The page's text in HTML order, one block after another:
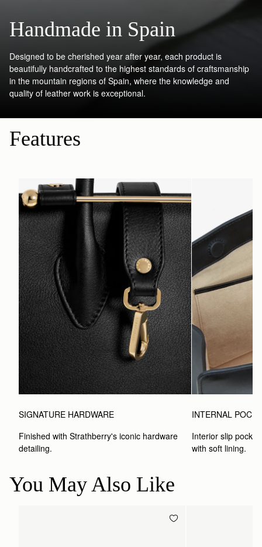
Handmade in Spain
Designed to be cherished year after year, each product is
beautifully handcrafted to the highest standards of craftsmanship
in the mountain regions of Spain, where the knowledge and
quality of leather work is exceptional.
Features
SIGNATURE HARDWARE
Finished with Strathberry's iconic hardware
detailing.
INTERNAL
Interior slip
with soft lining.
You May Also Like